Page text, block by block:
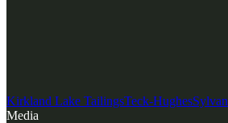
Kirkland Lake TailingsTeck-Hughes
Media